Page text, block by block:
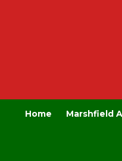
Home Marshfield